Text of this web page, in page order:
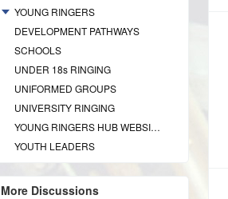
YOUNG RINGERS
DEVELOPMENT PATHWAYS
SCHOOLS
UNDER 18s RINGING
UNIFORMED GROUPS
UNIVERSITY RINGING
YOUNG RINGERS HUB WEBSITE
YOUTH LEADERS
More Discussions